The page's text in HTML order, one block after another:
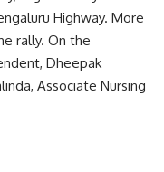
Highway. More
rally. On the
Dheepak
Associate Nursing